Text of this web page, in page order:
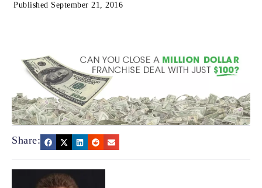
Published September 21, 2016
Share: